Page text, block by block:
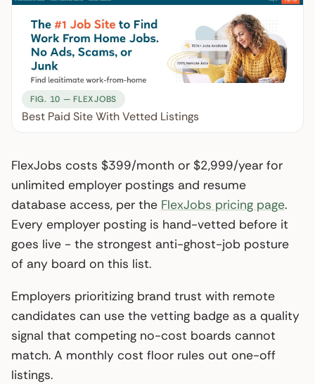
FIG. 10 — FLEXJOBS
Best Paid Site With Vetted Listings
FlexJobs costs $399/month or $2,999/year for
unlimited employer postings and resume
database access, per the FlexJobs pricing page.
Every employer posting is hand-vetted before it
goes live - the strongest anti-ghost-job posture
of any board on this list.
Employers prioritizing brand trust with remote
candidates can use the vetting badge as a quality
signal that competing no-cost boards cannot
match. A monthly cost floor rules out one-off
listings.